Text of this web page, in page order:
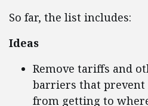
So far, the list includes:
Ideas
Remove tariffs and
barriers that prevent
from getting to